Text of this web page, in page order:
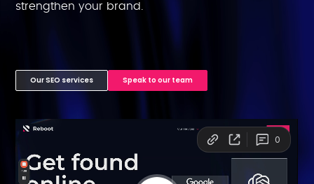
strengthen your brand.
Our SEO services Speak to our team